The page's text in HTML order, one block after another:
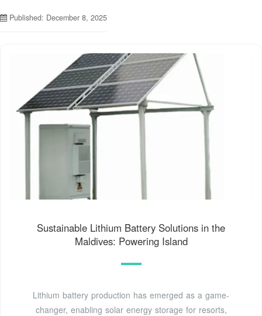
Published: December 8, 2025
Sustainable Lithium Battery Solutions in the
Maldives: Powering Island
Lithium battery production has emerged as a game-
changer, enabling solar energy storage for resorts,